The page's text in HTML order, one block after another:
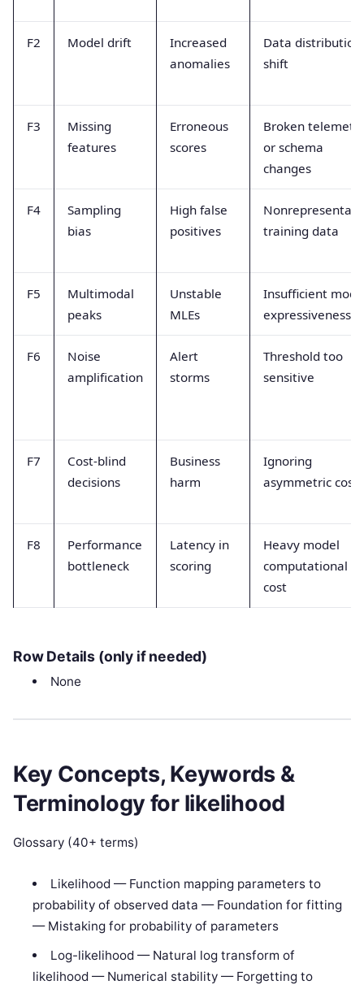
F2 Model drift
Increased
anomalies
Data distribution
shift
F3
Missing
features
Erroneous
scores
Broken
or schema
changes
F4
Sampling
bias
High false
positives
training data
F5
Multimodal
peaks
Unstable
MLEs
Insufficient
expressiveness
F6
Noise
amplification
Alert
storms
Threshold too
sensitive
F7
Cost-blind
decisions
Business
harm
Ignoring
asymmetric costs
F8
Performance
bottleneck
Latency in
scoring
Heavy model
computational
cost
Row Details (only if needed)
None
Key Concepts, Keywords &
Terminology for likelihood
Glossary (40+ terms)
Likelihood — Function mapping parameters to
probability of observed data — Foundation for fitting
— Mistaking for probability of parameters
Log-likelihood — Natural log transform of
likelihood — Numerical stability — Forgetting to